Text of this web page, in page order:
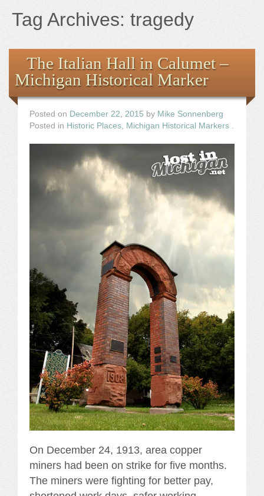
the Images
The Artist
The Journey
Tag Archives: tragedy
The Italian Hall in Calumet –
Michigan Historical Marker
Posted on December 22, 2015 by Mike Sonnenberg
Posted in Historic Places Michigan Historical Markers
On December 24, 1913, area copper
miners had been on strike for five months.
The miners were fighting for better pay,